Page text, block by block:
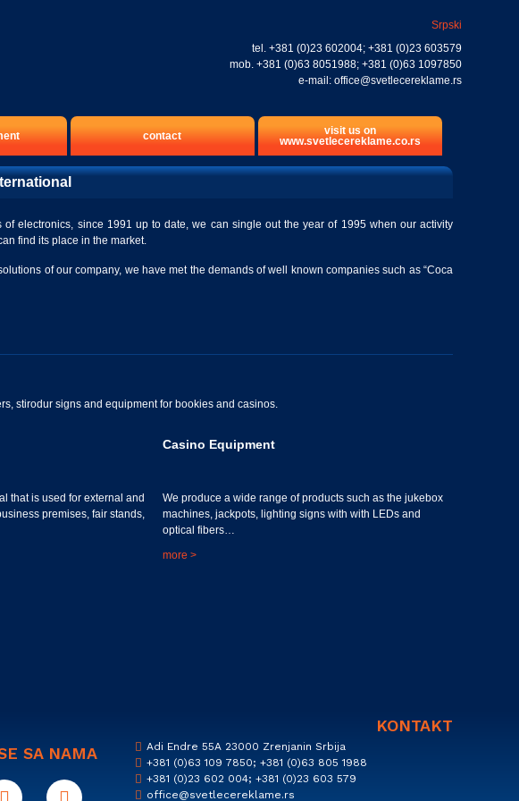
Srpski
tel. +381 (0)23 602004; +381 (0)23 603579
mob. +381 (0)63 8051988; +381 (0)63 1097850
e-mail: office@svetlecereklame.rs
contact
visit us on
www.svetlecereklame.co.rs
electronics, since 1991 up to date, we can single out the year of 1995 when our activity
find its place in the market.
of our company, we have met the demands of well known companies such as “Coca
stirodur signs and equipment for bookies and casinos.
that is used for external and
premises, fair stands,
Casino Equipment
We produce a wide range of products such as the jukebox
machines, jackpots, lighting signs with with LEDs and
optical fibers…
more >
SA NAMA
KONTAKT
Adi Endre 55A 23000 Zrenjanin Srbija
+381 (0)63 109 7850; +381 (0)63 805 1988
+381 (0)23 602 004; +381 (0)23 603 579
office@svetlecereklame.rs